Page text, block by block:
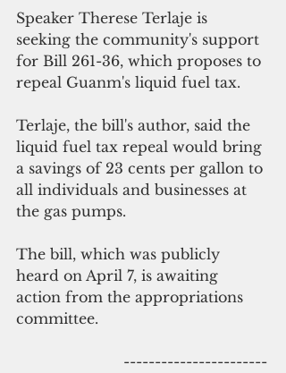
Speaker Therese Terlaje is
seeking the community's support
for Bill 261-36, which proposes to
repeal Guanm's liquid fuel tax.
Terlaje, the bill's author, said the
liquid fuel tax repeal would bring
a savings of 23 cents per gallon to
all individuals and businesses at
the gas pumps.
The bill, which was publicly
heard on April 7, is awaiting
action from the appropriations
committee.